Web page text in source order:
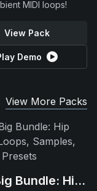
MIDI loops!
View Pack
Demo
View More Packs
The Big Bundle: Hip Hop